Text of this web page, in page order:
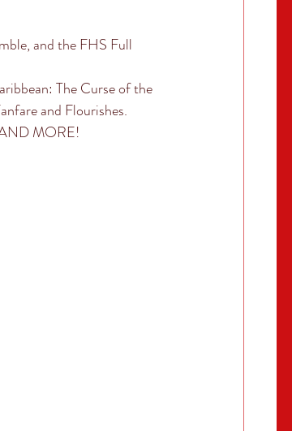
and the FHS Full
The Curse of the
and Flourishes.
MORE!